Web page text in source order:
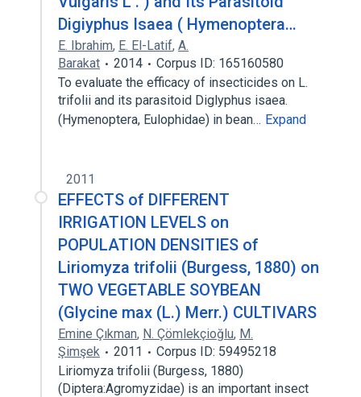
Digiyphus Isaea ( Hymenoptera…
E. Ibrahim, E. El-Latif, A.
Barakat
2014
Corpus ID: 165160580
To evaluate the efficacy of insecticides on L.
trifolii and its parasitoid Diglyphus isaea.
(Hymenoptera, Eulophidae) in bean… Expand
2011
EFFECTS of DIFFERENT
IRRIGATION LEVELS on
POPULATION DENSITIES of
Liriomyza trifolii (Burgess, 1880) on
TWO VEGETABLE SOYBEAN
(Glycine max (L.) Merr.) CULTIVARS
Emine Çıkman, N. Çömlekçioğlu, M.
Şimşek
2011
Corpus ID: 59495218
Liriomyza trifolii (Burgess, 1880)
(Diptera:Agromyzidae) is an important insect